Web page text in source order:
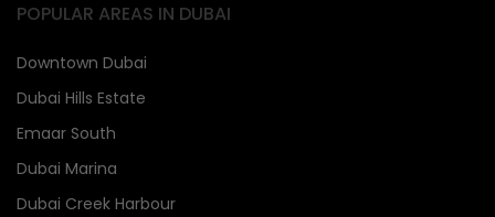
POPULAR AREAS IN DUBAI
Downtown Dubai
Dubai Hills Estate
Emaar South
Dubai Marina
Dubai Creek Harbour